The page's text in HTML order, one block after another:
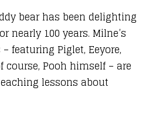
bear has been delighting
nearly 100 years. Milne’s
featuring Piglet, Eeyore,
course, Pooh himself – are
lessons about